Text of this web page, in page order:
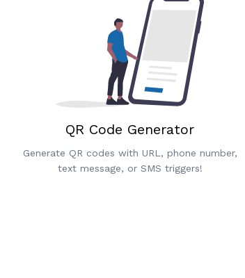
QR Code Generator
Generate QR codes with URL, phone number,
text message, or SMS triggers!